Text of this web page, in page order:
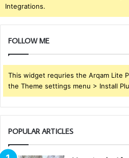
Integrations.
FOLLOW ME
This widget requries the Arqam Lite
the Theme settings menu > Install
POPULAR ARTICLES